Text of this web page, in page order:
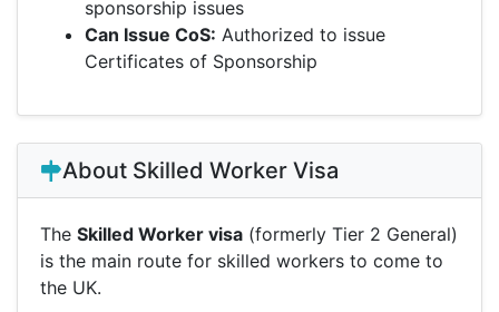
sponsorship issues
Can Issue CoS: Authorized to issue
Certificates of Sponsorship
About Skilled Worker Visa
The Skilled Worker visa (formerly Tier 2 General)
is the main route for skilled workers to come to
the UK.